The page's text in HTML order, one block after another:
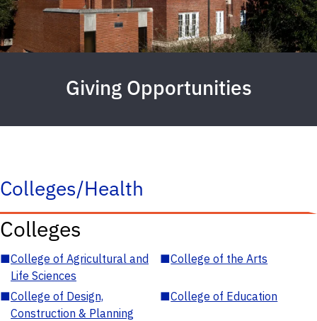
Giving Opportunities
Colleges/Health
Colleges
■College of Agricultural and
Life Sciences
■College of the Arts
■College of Design,
Construction & Planning
■College of Education